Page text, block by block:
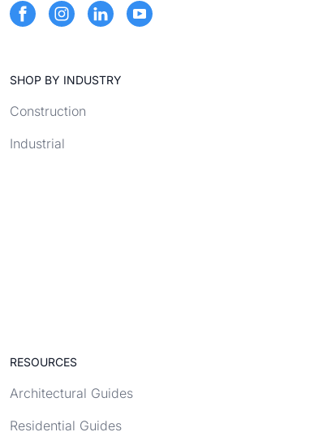
SHOP BY INDUSTRY
Construction
Industrial
RESOURCES
Architectural Guides
Residential Guides